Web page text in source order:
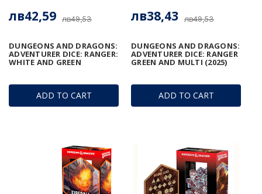
ADD TO CART
DUNGEONS AND DRAGONS:
ADVENTURER DICE: RANGER:
WHITE AND GREEN
лв49,53
лв42,59
ADD TO CART
DUNGEONS AND DRAGONS:
ADVENTURER DICE: RANGER
GREEN AND MULTI (2025)
лв49,53
лв38,43